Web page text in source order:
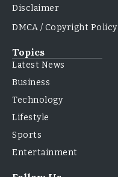
Disclaimer
DMCA / Copyright Policy
Topics
Latest News
Business
Technology
Lifestyle
Sports
Entertainment